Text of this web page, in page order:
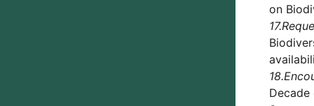
on
17.
18.